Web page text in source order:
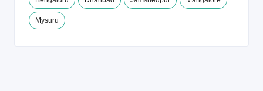
Mysuru